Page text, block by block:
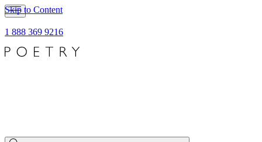
Skip to Content
1 888 369 9216